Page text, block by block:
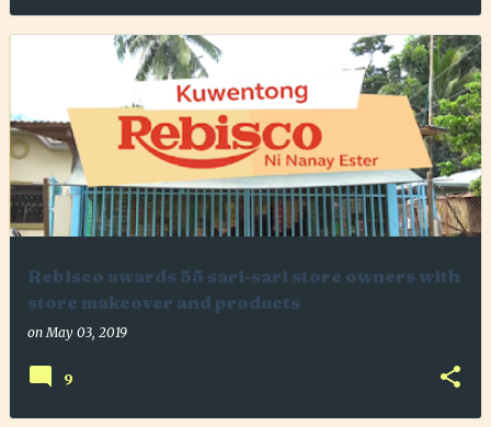
Rebisco awards 55 sari-sari store owners with
store makeover and products
onMay 03, 2019
9